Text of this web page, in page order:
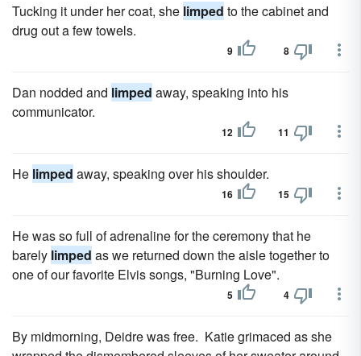
Tucking it under her coat, she limped to the cabinet and
drug out a few towels.
9 8
Dan nodded and limped away, speaking into his
communicator.
12 11
He limped away, speaking over his shoulder.
16 15
He was so full of adrenaline for the ceremony that he
barely limped as we returned down the aisle together to
one of our favorite Elvis songs, "Burning Love".
5 4
By midmorning, Deidre was free. Katie grimaced as she